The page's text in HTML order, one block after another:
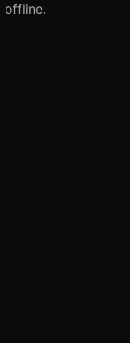
offline.